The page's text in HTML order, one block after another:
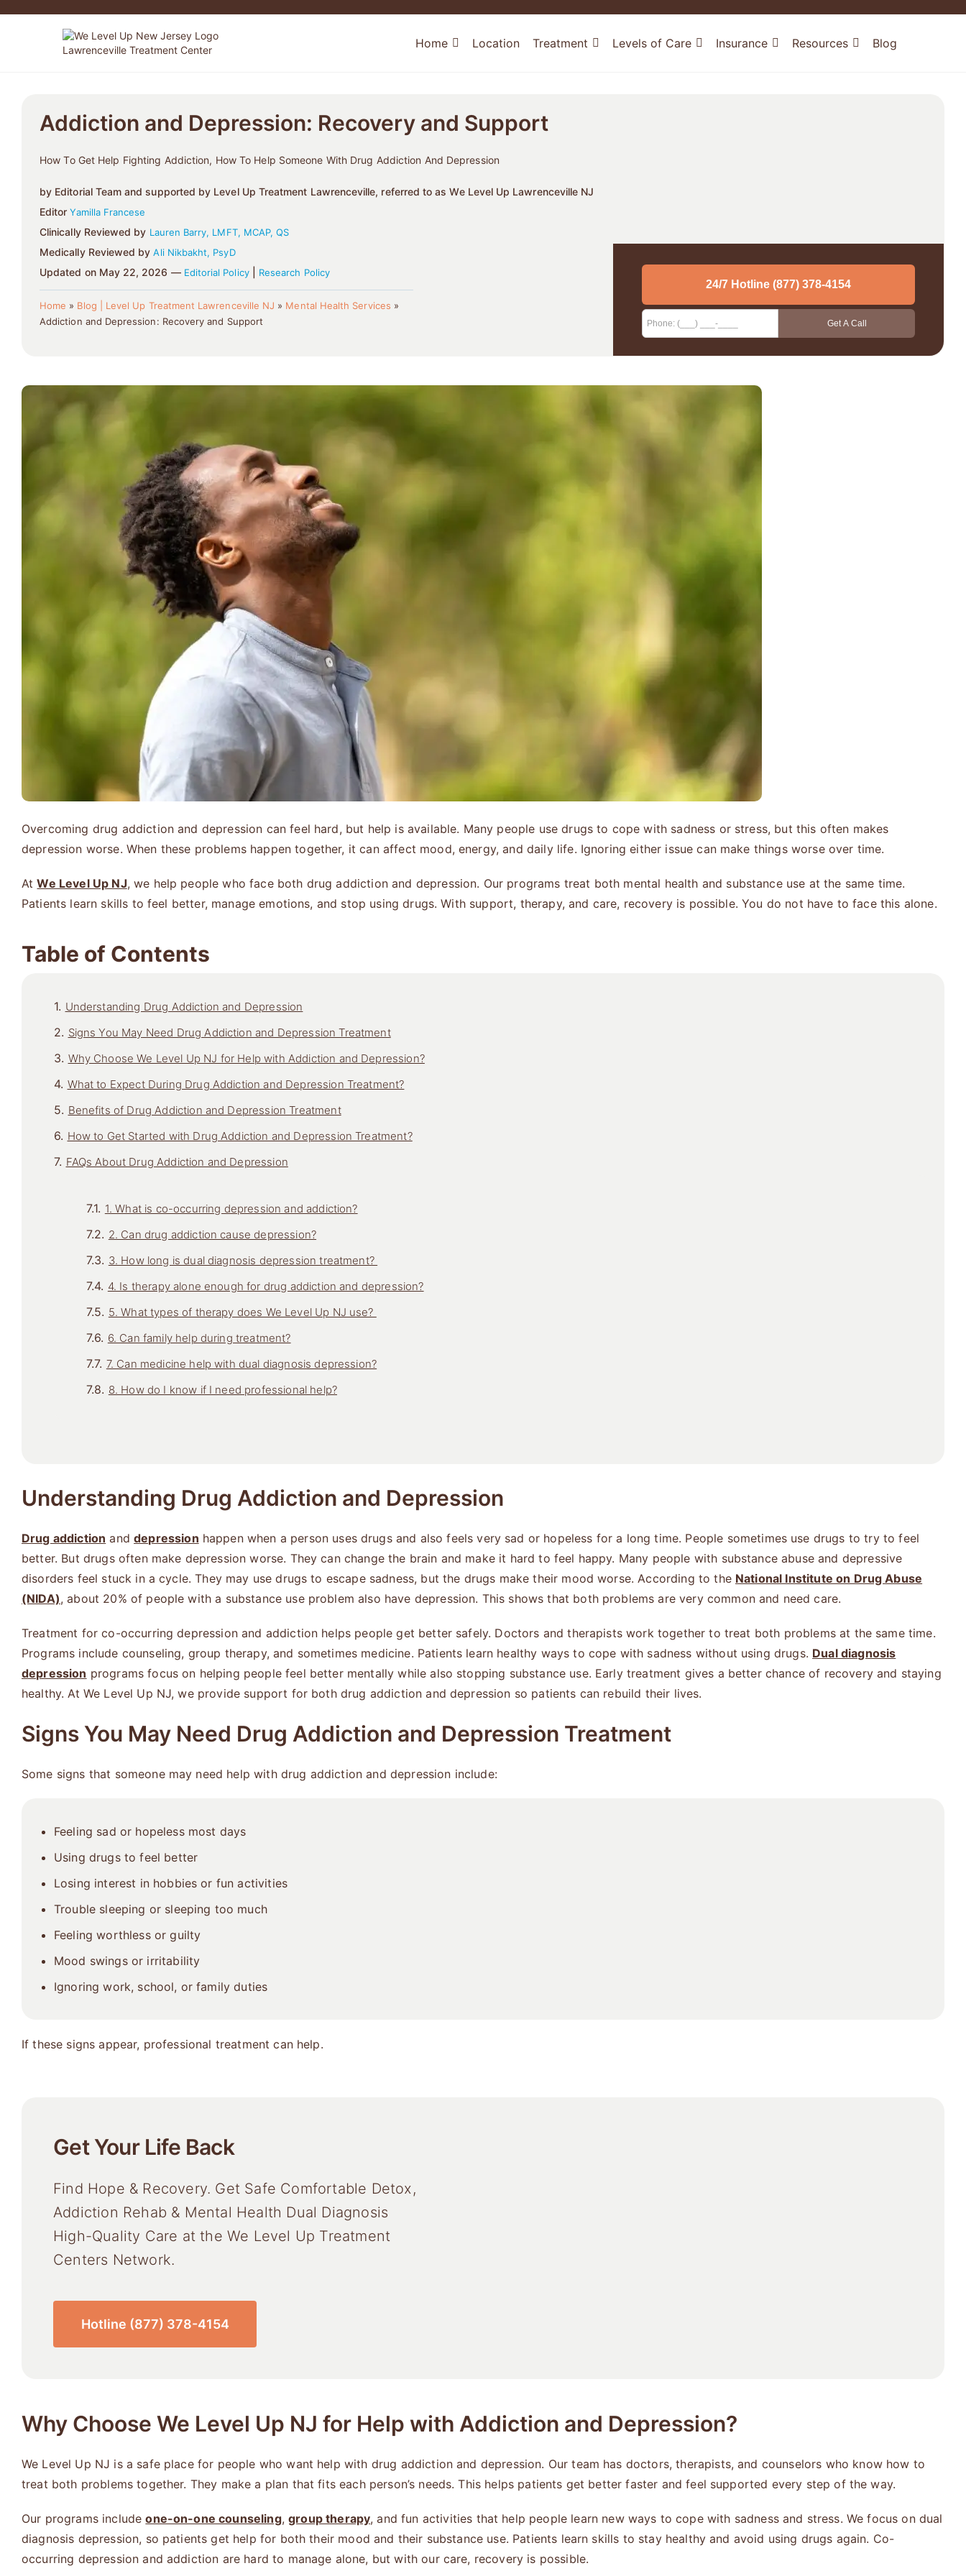
Home Location Treatment Levels of Care Insurance Resources Blog
Addiction and Depression: Recovery and Support
How To Get Help Fighting Addiction, How To Help Someone With Drug Addiction And Depression
by Editorial Team and supported by Level Up Treatment Lawrenceville, referred to as We Level Up Lawrenceville NJ
EditorYamilla Francese
Clinically Reviewed by Lauren Barry, LMFT, MCAP, QS
Medically Reviewed byAli Nikbakht, PsyD
Updated on May 22, 2026 — Editorial Policy| Research Policy
Home » Blog | Level Up Treatment Lawrenceville NJ » Mental Health Services »
Addiction and Depression: Recovery and Support
Overcoming drug addiction and depression can feel hard, but help is available. Many people use drugs to cope with sadness or stress, but this often makes
depression worse. When these problems happen together, it can affect mood, energy, and daily life. Ignoring either issue can make things worse over time.
AtWe Level Up NJ, we help people who face both drug addiction and depression. Our programs treat both mental health and substance use at the same time.
Patients learn skills to feel better, manage emotions, and stop using drugs. With support, therapy, and care, recovery is possible. You do not have to face this alone.
Table of Contents
Understanding Drug Addiction and Depression
Signs You May Need Drug Addiction and Depression Treatment
Why Choose We Level Up NJ for Help with Addiction and Depression?
What to Expect During Drug Addiction and Depression Treatment?
Benefits of Drug Addiction and Depression Treatment
How to Get Started with Drug Addiction and Depression Treatment?
FAQs About Drug Addiction and Depression
1. What is co-occurring depression and addiction?
2. Can drug addiction cause depression?
3. How long is dual diagnosis depression treatment?
4. Is therapy alone enough for drug addiction and depression?
5. What types of therapy does We Level Up NJ use?
6. Can family help during treatment?
7. Can medicine help with dual diagnosis depression?
8. How do I know if I need professional help?
Understanding Drug Addiction and Depression
Drug addiction anddepression happen when a person uses drugs and also feels very sad or hopeless for a long time. People sometimes use drugs to try to feel
better. But drugs often make depression worse. They can change the brain and make it hard to feel happy. Many people with substance abuse and depressive
disorders feel stuck in a cycle. They may use drugs to escape sadness, but the drugs make their mood worse. According to the National Institute on Drug Abuse
(NIDA), about 20% of people with a substance use problem also have depression. This shows that both problems are very common and need care.
Treatment for co-occurring depression and addiction helps people get better safely. Doctors and therapists work together to treat both problems at the same time.
Programs include counseling, group therapy, and sometimes medicine. Patients learn healthy ways to cope with sadness without using drugs. Dual diagnosis
depression programs focus on helping people feel better mentally while also stopping substance use. Early treatment gives a better chance of recovery and staying
healthy. At We Level Up NJ, we provide support for both drug addiction and depression so patients can rebuild their lives.
Signs You May Need Drug Addiction and Depression Treatment
Some signs that someone may need help with drug addiction and depression include:
Feeling sad or hopeless most days
Using drugs to feel better
Losing interest in hobbies or fun activities
Trouble sleeping or sleeping too much
Feeling worthless or guilty
Mood swings or irritability
Ignoring work, school, or family duties
If these signs appear, professional treatment can help.
Get Your Life Back
Find Hope & Recovery. Get Safe Comfortable Detox,
Addiction Rehab & Mental Health Dual Diagnosis
High-Quality Care at the We Level Up Treatment
Centers Network.
Hotline (877) 378-4154
Why Choose We Level Up NJ for Help with Addiction and Depression?
We Level Up NJ is a safe place for people who want help with drug addiction and depression. Our team has doctors, therapists, and counselors who know how to
treat both problems together. They make a plan that fits each person’s needs. This helps patients get better faster and feel supported every step of the way.
Our programs includeone-on-one counseling,group therapy, and fun activities that help people learn new ways to cope with sadness and stress. We focus on dual
diagnosis depression, so patients get help for both their mood and their substance use. Patients learn skills to stay healthy and avoid using drugs again. Co-
occurring depression and addiction are hard to manage alone, but with our care, recovery is possible.